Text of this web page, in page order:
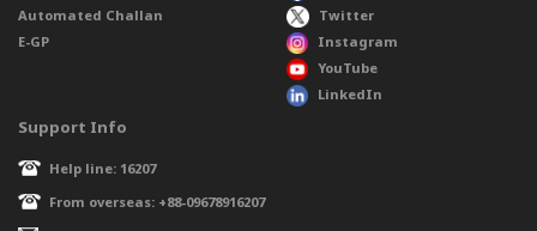
Automated Challan
E-GP
Twitter
Instagram
YouTube
LinkedIn
Support Info
Help line: 16207
From overseas: +88-09678916207